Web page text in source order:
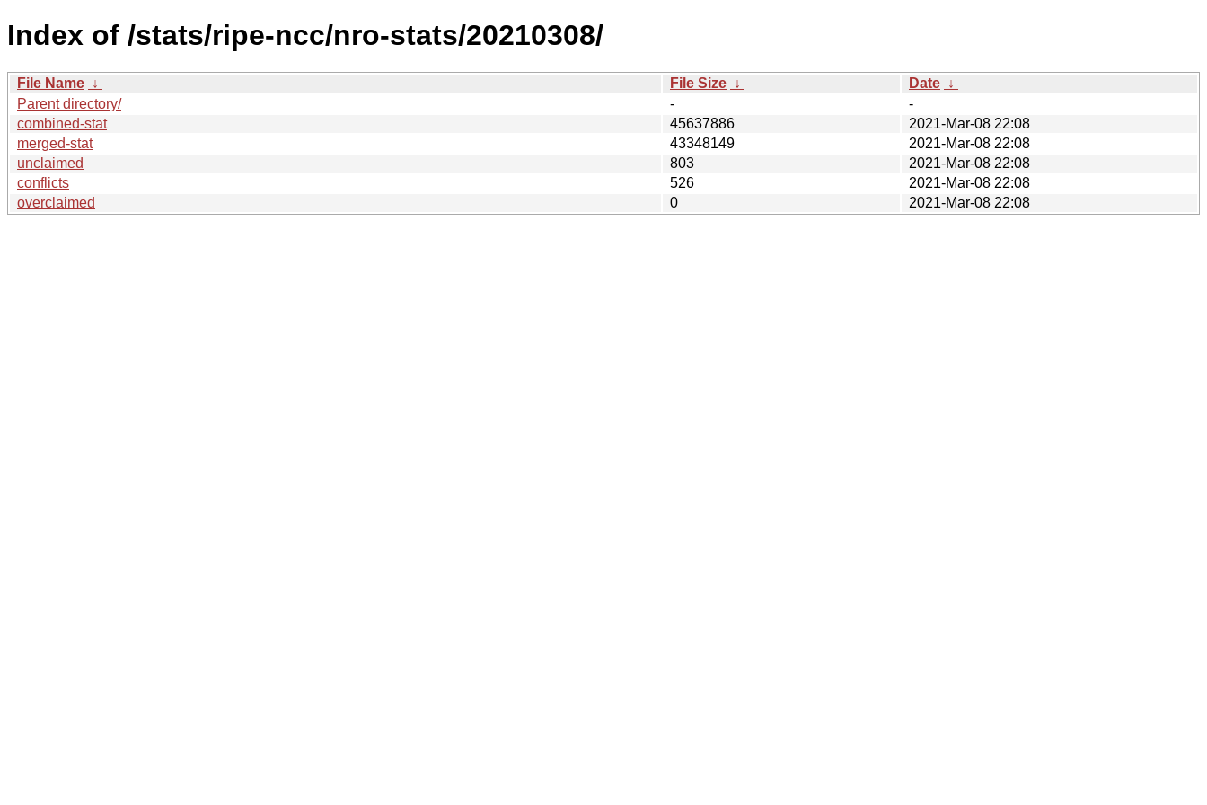
Index of /stats/ripe-ncc/nro-stats/20210308/
File Name ↓ File Size ↓ Date ↓
Parent directory/
-
-
combined-stat
45637886
2021-Mar-08 22:08
merged-stat
43348149
2021-Mar-08 22:08
unclaimed
803
2021-Mar-08 22:08
conflicts
526
2021-Mar-08 22:08
overclaimed
0 2021-Mar-08 22:08